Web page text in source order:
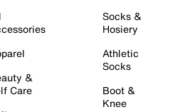
&
Care
Socks &
Hosiery
Athletic
Socks
Boot &
Knee